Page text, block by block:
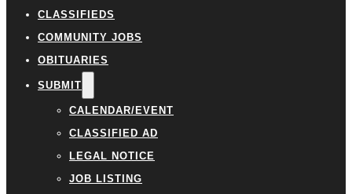
CLASSIFIEDS
COMMUNITY JOBS
OBITUARIES
SUBMIT
CALENDAR/EVENT
CLASSIFIED AD
LEGAL NOTICE
JOB LISTING